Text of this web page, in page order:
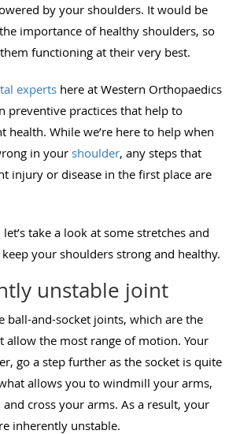
by your shoulders. It would be
importance of healthy shoulders, so
functioning at their very best.
experts here at Western Orthopaedics
preventive practices that help to
health. While we’re here to help when
in your shoulder, any steps that
injury or disease in the first place are
take a look at some stretches and
your shoulders strong and healthy.
unstable joint
ball-and-socket joints, which are the
allow the most range of motion. Your
go a step further as the socket is quite
allows you to windmill your arms,
cross your arms. As a result, your
inherently unstable.